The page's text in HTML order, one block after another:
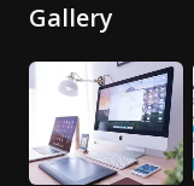
Gallery